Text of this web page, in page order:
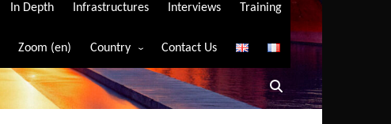
In Depth Infrastructures Interviews Training
Zoom (en) Country
Algeria
Angola
Contact Us